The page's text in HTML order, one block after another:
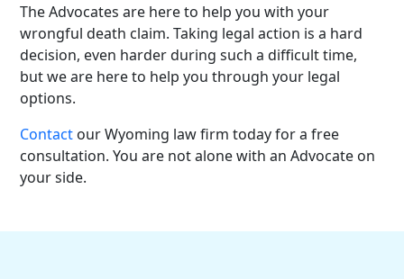
The Advocates are here to help you with your
wrongful death claim.Taking legal action is a hard
decision, even harder during such a difficult time,
but we are here to help you through your legal
options.
Contact our Wyoming law firm today for afree
consultation. You are not alone with an Advocate on
your side.